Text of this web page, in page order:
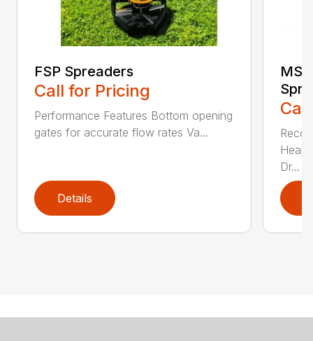
FSP Spreaders
Call for Pricing
Performance Features Bottom opening
gates for accurate flow rates Va...
Details
Dr...